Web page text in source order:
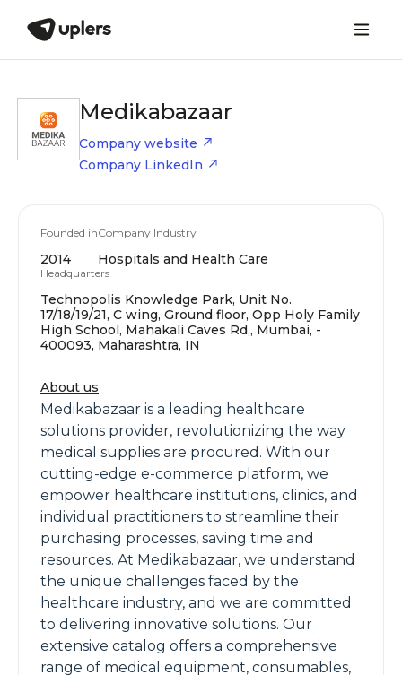
Medikabazaar
Company website
Company LinkedIn
Founded in
2014
Company Industry
Hospitals and Health Care
Headquarters
Technopolis Knowledge Park, Unit No.
17/18/19/21, C wing, Ground floor, Opp Holy Family
High School, Mahakali Caves Rd,, Mumbai, -
400093, Maharashtra, IN
About us
Medikabazaar is a leading healthcare
solutions provider, revolutionizing the way
medical supplies are procured. With our
cutting-edge e-commerce platform, we
empower healthcare institutions, clinics, and
individual practitioners to streamline their
purchasing processes, saving time and
resources. At Medikabazaar, we understand
the unique challenges faced by the
healthcare industry, and we are committed
to delivering innovative solutions. Our
extensive catalog offers a comprehensive
range of medical equipment, consumables,